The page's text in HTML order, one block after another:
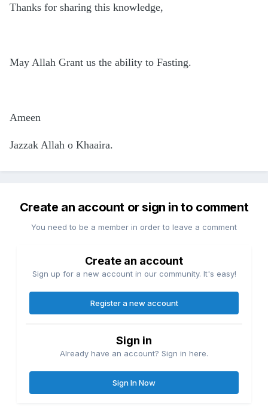
Thanks for sharing this knowledge,
May Allah Grant us the ability to Fasting.
Ameen
Jazzak Allah o Khaaira.
Create an account or sign in to comment
You need to be a member in order to leave a comment
Create an account
Sign up for a new account in our community. It's easy!
Register a new account
Sign in
Already have an account? Sign in here.
Sign In Now